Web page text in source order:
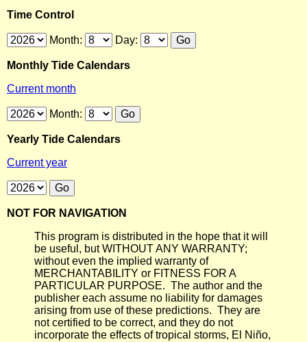
Time Control
Month: Day:
Monthly Tide Calendars
Current month
Month:
Yearly Tide Calendars
Current year
NOT FOR NAVIGATION
This program is distributed in the hope that it will
be useful, but WITHOUT ANY WARRANTY;
without even the implied warranty of
MERCHANTABILITY or FITNESS FOR A
PARTICULAR PURPOSE. The author and the
publisher each assume no liability for damages
arising from use of these predictions. They are
not certified to be correct, and they do not
incorporate the effects of tropical storms, El Niño,